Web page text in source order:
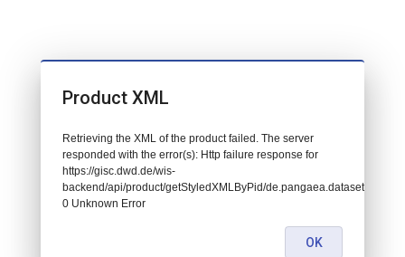
Product XML
Retrieving the XML of the product failed. The server
responded with the error(s): Http failure response for
https://gisc.dwd.de/wis-
backend/api/product/getStyledXMLByPid/de.pangaea.dataset671703:
0 Unknown Error
OK